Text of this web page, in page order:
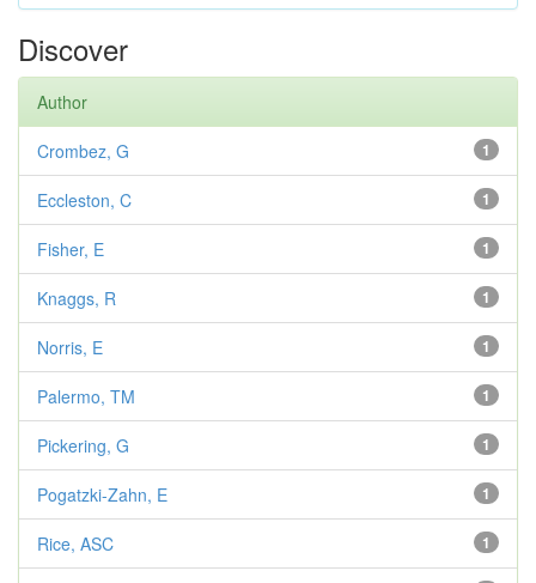
Discover
Author
1
Crombez, G
1
Eccleston, C
1
Fisher, E
1
Knaggs, R
1
Norris, E
1
Palermo, TM
1
Pickering, G
1
Pogatzki-Zahn, E
1
Rice, ASC